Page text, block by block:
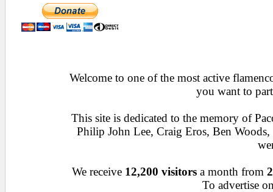
Welcome to one of the most active
you want to
This site is dedicated to the memory of
Philip John Lee, Craig Eros, Ben
We receive 12,200 visitors a month from
To advertise